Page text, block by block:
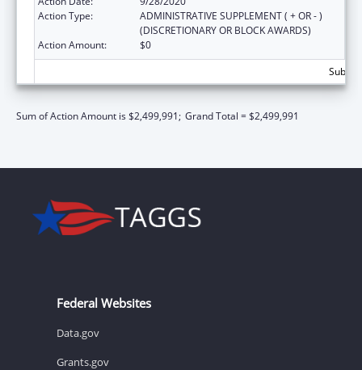
Action Type:
ADMINISTRATIVE SUPPLEMENT ( + OR - )
(DISCRETIONARY OR BLOCK AWARDS)
Action Amount:
$0
Sum of Action Amount is $2,499,991; Grand Total = $2,499,991
Federal Websites
Data.gov
Grants.gov